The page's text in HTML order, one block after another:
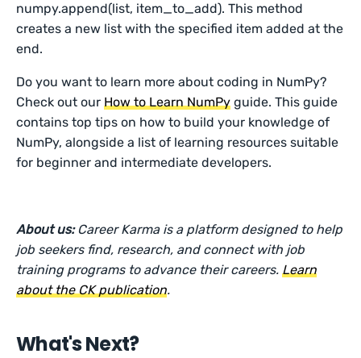
numpy.append(list, item_to_add). This method
creates a new list with the specified item added at the
end.
Do you want to learn more about coding in NumPy?
Check out ourHow to Learn NumPy guide. This guide
contains top tips on how to build your knowledge of
NumPy, alongside a list of learning resources suitable
for beginner and intermediate developers.
About us: Career Karma is a platform designed to help
job seekers find, research, and connect with job
training programs to advance their careers.Learn
about the CK publication.
What's Next?